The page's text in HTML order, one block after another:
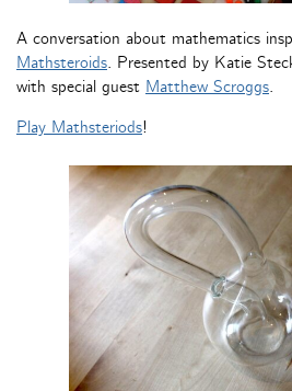
A conversation about mathematics
Mathsteroids. Presented by Katie
with special guest Matthew Scroggs.
Play Mathsteriods!